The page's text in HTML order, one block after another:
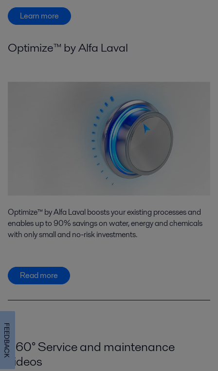
Learn more
Optimize™ by Alfa Laval
Optimize™ by Alfa Laval boosts your existing processes and
enables up to 90% savings on water, energy and chemicals
with only small and no-risk investments.
Read more
360°Service and maintenance
videos
FEEDBACK